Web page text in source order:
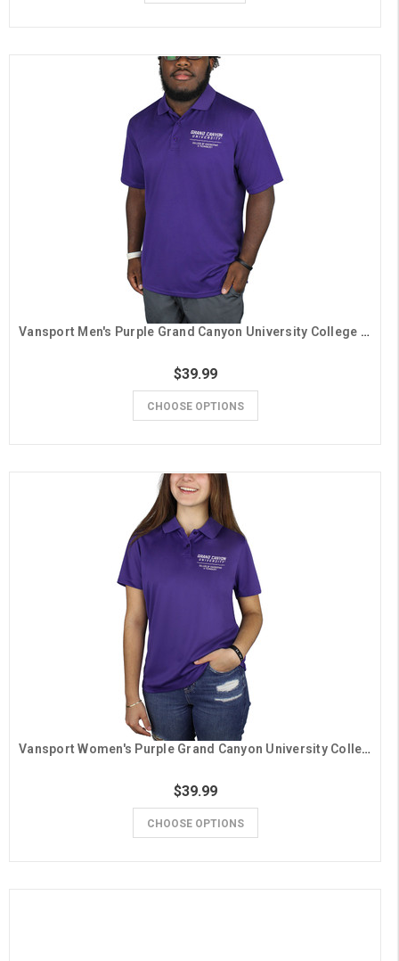
Vansport Men's Purple Grand Canyon University College of Engineering & Technology Polo
$39.99
CHOOSE OPTIONS
Vansport Women's Purple Grand Canyon University College of Engineering & Technology Polo
$39.99
CHOOSE OPTIONS